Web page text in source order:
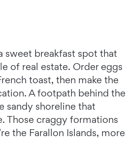
sweet breakfast spot that
of real estate. Order eggs
toast, then make the
A footpath behind the
sandy shoreline that
Those craggy formations
the Farallon Islands, more